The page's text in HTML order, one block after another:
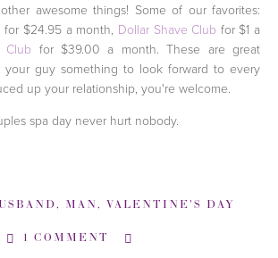
awesome things! Some of our favorites:
for $24.95 a month, Dollar Shave Club for $1 a
Club for $39.00 a month. These are great
your guy something to look forward to every
up your relationship, you're welcome.
spa day never hurt nobody.
, MAN , VALENTINE'S DAY
1 COMMENT